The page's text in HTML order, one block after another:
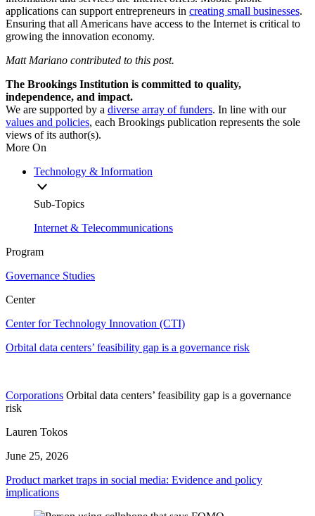
applications can support entrepreneurs in creating small businesses.
Ensuring that all Americans have access to the Internet is critical to
growing the innovation economy.
Matt Mariano contributed to this post.
The Brookings Institution is committed to quality,
independence, and impact.
We are supported by a diverse array of funders. In line with our
values and policies, each Brookings publication represents the sole
views of its author(s).
More On
Technology & Information
Sub-Topics
Internet & Telecommunications
Program
Governance Studies
Center
Center for Technology Innovation (CTI)
Orbital data centers’ feasibility gap is a governance risk
Corporations Orbital data centers’ feasibility gap is a governance
risk
Lauren Tokos
June 25, 2026
Product market traps in social media: Evidence and policy
implications